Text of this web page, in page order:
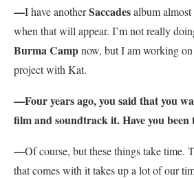
—I have anotherSaccadesalbum
when that will appear. I’m not really
Burma Campnow, but I am working
project with Kat.
—Four years ago, you said that you
film and soundtrack it. Have you
—Of course, but these things take time.
that comes with it takes up a lot of our